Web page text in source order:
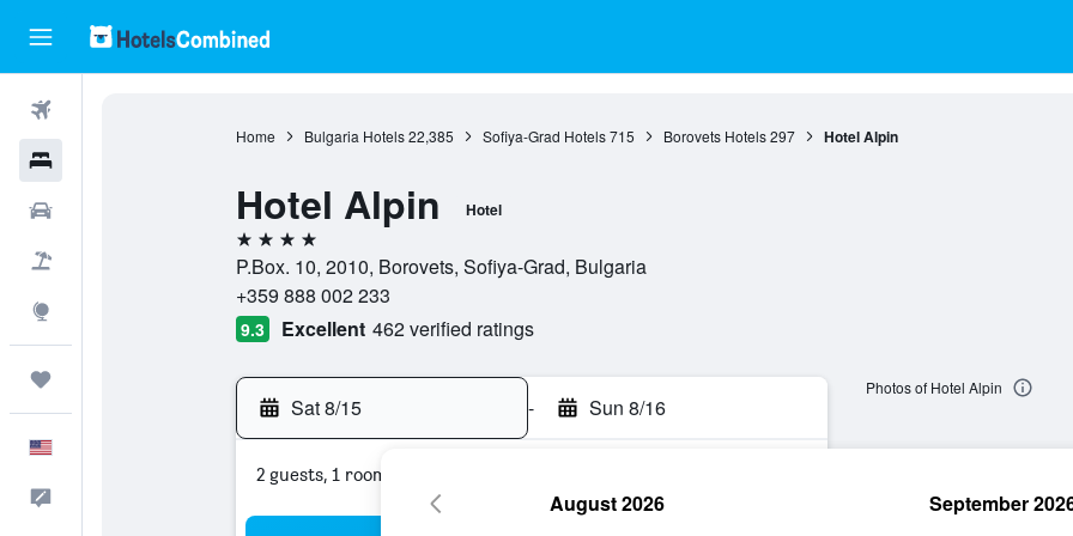
Home Bulgaria Hotels 22,385 Sofiya-Grad Hotels 715 Borovets Hotels 297 Hotel Alpin
Hotel Alpin Hotel
4 stars
P.Box. 10, 2010, Borovets, Sofiya-Grad, Bulgaria
+359 888 002 233
9.3 Excellent 462 verified ratings
Sat 8/15 - Sun 8/16
2 guests, 1 room
Photos of Hotel Alpin
August 2026 September